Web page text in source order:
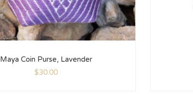
Maya Coin Purse, Lavender
$30.00